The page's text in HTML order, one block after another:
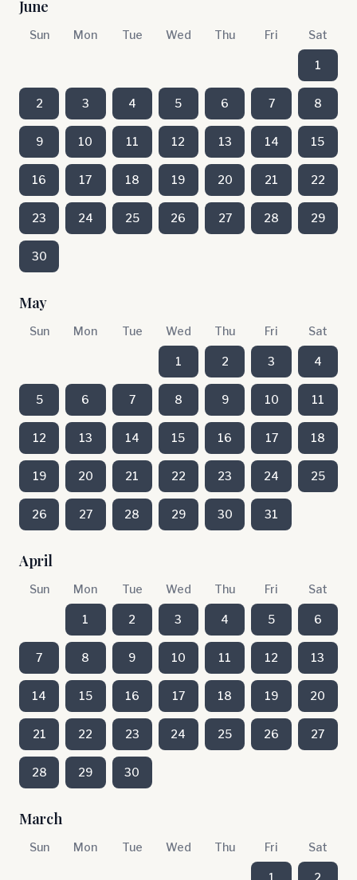
June
Sun Mon Tue Wed Thu Fri Sat
1
2 3 4 5 6 7 8
9 10 11 12 13 14 15
16 17 18 19 20 21 22
23 24 25 26 27 28 29
30
May
Sun Mon Tue Wed Thu Fri Sat
1 2 3 4
5 6 7 8 9 10 11
12 13 14 15 16 17 18
19 20 21 22 23 24 25
26 27 28 29 30 31
April
Sun Mon Tue Wed Thu Fri Sat
1 2 3 4 5 6
7 8 9 10 11 12 13
14 15 16 17 18 19 20
21 22 23 24 25 26 27
28 29 30
March
Sun Mon Tue Wed Thu Fri Sat
1 2